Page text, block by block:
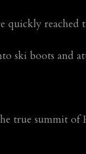
ski boots and
true summit